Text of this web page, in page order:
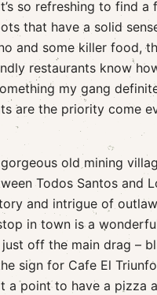
so refreshing to find a
that have a solid
and some killer food,
restaurants know
my gang
are the priority come
old mining
Todos Santos and
and intrigue of
in town is a
off the main drag –
sign for Cafe El
a point to have a pizza